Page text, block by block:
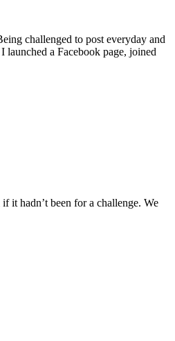
challenged to post everyday and
launched a Facebook page, joined
it hadn’t been for a challenge. We